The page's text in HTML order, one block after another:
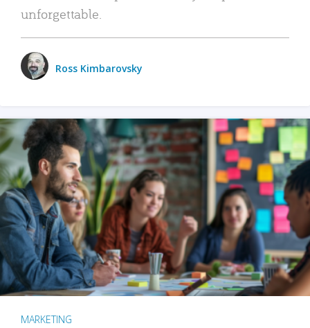
unforgettable.
Ross Kimbarovsky
MARKETING